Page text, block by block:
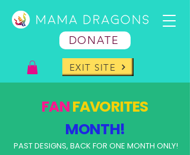
DONATE
EXIT SITE
FANFAVORITES
MONTH!
PAST DESIGNS, BACK FOR ONE MONTH ONLY!